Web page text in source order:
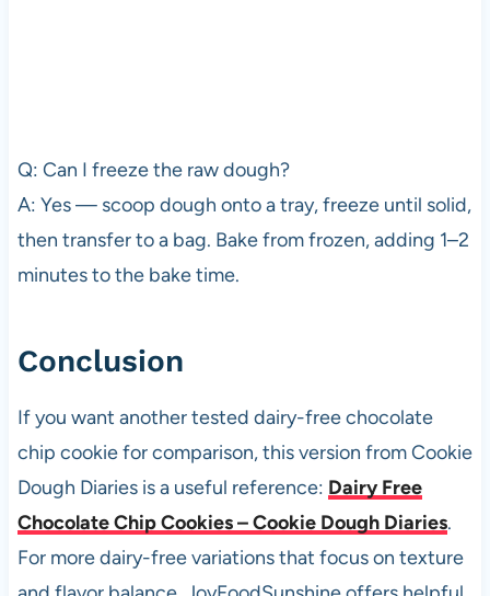
Q: Can I freeze the raw dough?
A: Yes — scoop dough onto a tray, freeze until solid,
then transfer to a bag. Bake from frozen, adding 1–2
minutes to the bake time.
Conclusion
If you want another tested dairy-free chocolate
chip cookie for comparison, this version from Cookie
Dough Diaries is a useful reference: Dairy Free
Chocolate Chip Cookies – Cookie Dough Diaries.
For more dairy-free variations that focus on texture